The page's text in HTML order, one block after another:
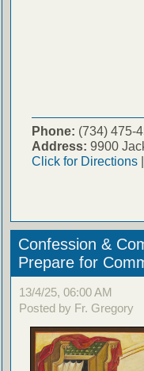
Phone: (734) 475-
Address: 9900
Click for Directions|
Confession &
Prepare for
13/4/25, 06:00 AM
Posted by Fr. Gregory